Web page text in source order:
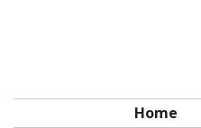
Home